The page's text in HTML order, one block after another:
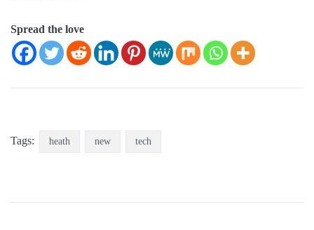
Spread the love
Tags: heath new tech